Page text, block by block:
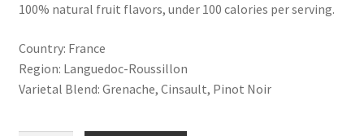
100% natural fruit flavors, under 100 calories per serving.
Country: France
Region: Languedoc-Roussillon
Varietal Blend: Grenache, Cinsault, Pinot Noir